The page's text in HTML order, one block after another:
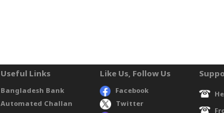
Useful Links
Bangladesh Bank
Automated Challan
Like Us, Follow Us
Facebook
Twitter